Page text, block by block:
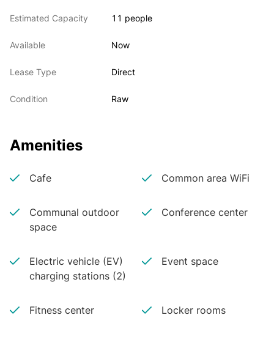
Estimated Capacity 11 people
Available Now
Lease Type Direct
Condition Raw
Amenities
Cafe Common area WiFi
Communal outdoor
space
Conference center
Electric vehicle (EV)
charging stations (2)
Event space
Fitness center Locker rooms